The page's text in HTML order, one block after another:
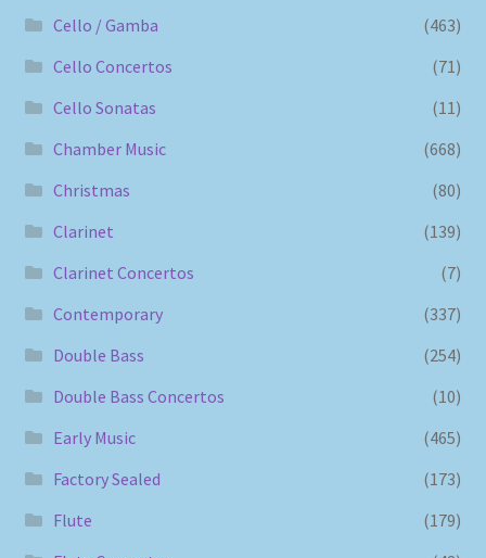
Cello / Gamba
(463)
Cello Concertos
(71)
Cello Sonatas
(11)
Chamber Music
(668)
Christmas
(80)
Clarinet
(139)
Clarinet Concertos
(7)
Contemporary
(337)
Double Bass
(254)
Double Bass Concertos
(10)
Early Music
(465)
Factory Sealed
(173)
Flute
(179)